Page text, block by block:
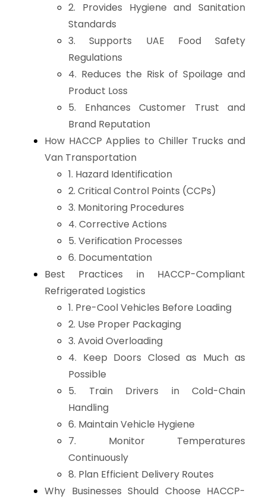
2. Provides Hygiene and Sanitation
Standards
3. Supports UAE Food Safety
Regulations
4. Reduces the Risk of Spoilage and
Product Loss
5. Enhances Customer Trust and
Brand Reputation
How HACCP Applies to Chiller Trucks and
Van Transportation
1. Hazard Identification
2. Critical Control Points (CCPs)
3. Monitoring Procedures
4. Corrective Actions
5. Verification Processes
6. Documentation
Best Practices in HACCP-Compliant
Refrigerated Logistics
1. Pre-Cool Vehicles Before Loading
2. Use Proper Packaging
3. Avoid Overloading
4. Keep Doors Closed as Much as
Possible
5. Train Drivers in Cold-Chain
Handling
6. Maintain Vehicle Hygiene
7. Monitor Temperatures
Continuously
8. Plan Efficient Delivery Routes
Why Businesses Should Choose HACCP-